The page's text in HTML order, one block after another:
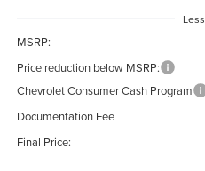
Less
MSRP:
Price reduction below MSRP:
Chevrolet Consumer Cash Program
Documentation Fee
Final Price: